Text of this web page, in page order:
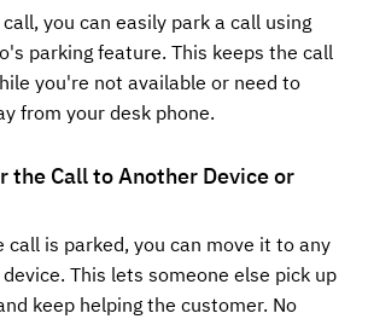
Buy
call, you can easily park a call using
parking feature. This keeps the call
you're not available or need to
from your desk phone.
the Call to Another Device or
call is parked, you can move it to any
This lets someone else pick up
keep helping the customer. No